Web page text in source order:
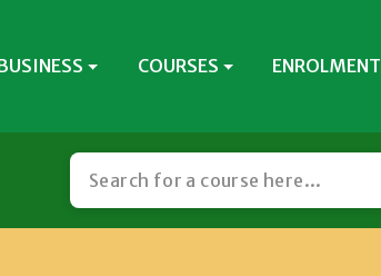
COURSES ENROLMENT